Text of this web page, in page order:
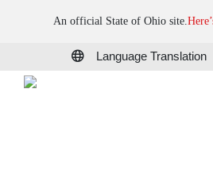
An official State of Ohio site.
Language Translation